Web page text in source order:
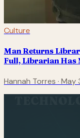
Culture
Man Returns
Full, Librarian Has
Hannah Torres · May